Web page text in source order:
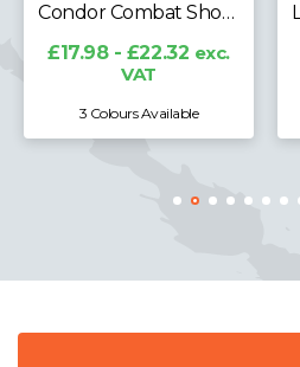
Condor Combat Shorts
£17.98 - £22.32exc.
VAT
3 Colours Available